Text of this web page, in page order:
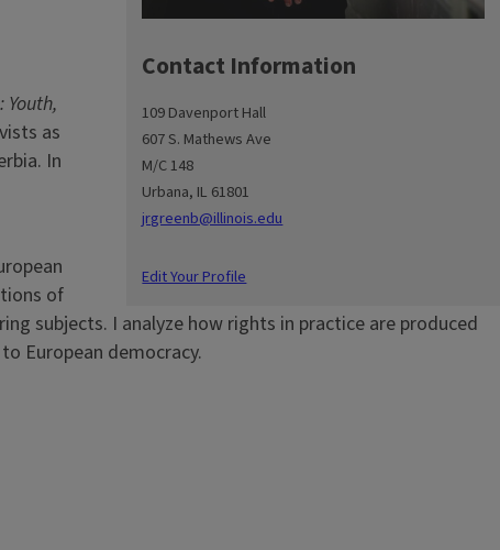
Contact Information
109 Davenport Hall
607 S. Mathews Ave
M/C 148
Urbana, IL 61801
jrgreenb@illinois.edu
Edit Your Profile
Youth,
as
In
of
subjects. I analyze how rights in practice are produced
European democracy.